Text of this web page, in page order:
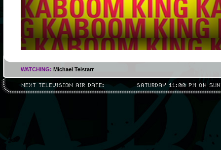
WATCHING: Michael Telstarr